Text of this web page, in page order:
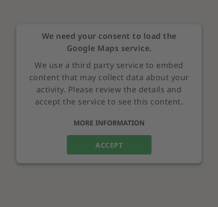
We need your consent to load the
Google Maps service.
We use a third party service to embed
content that may collect data about your
activity. Please review the details and
accept the service to see this content.
MORE INFORMATION
ACCEPT